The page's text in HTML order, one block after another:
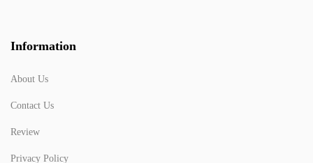
Information
About Us
Contact Us
Review
Privacy Policy